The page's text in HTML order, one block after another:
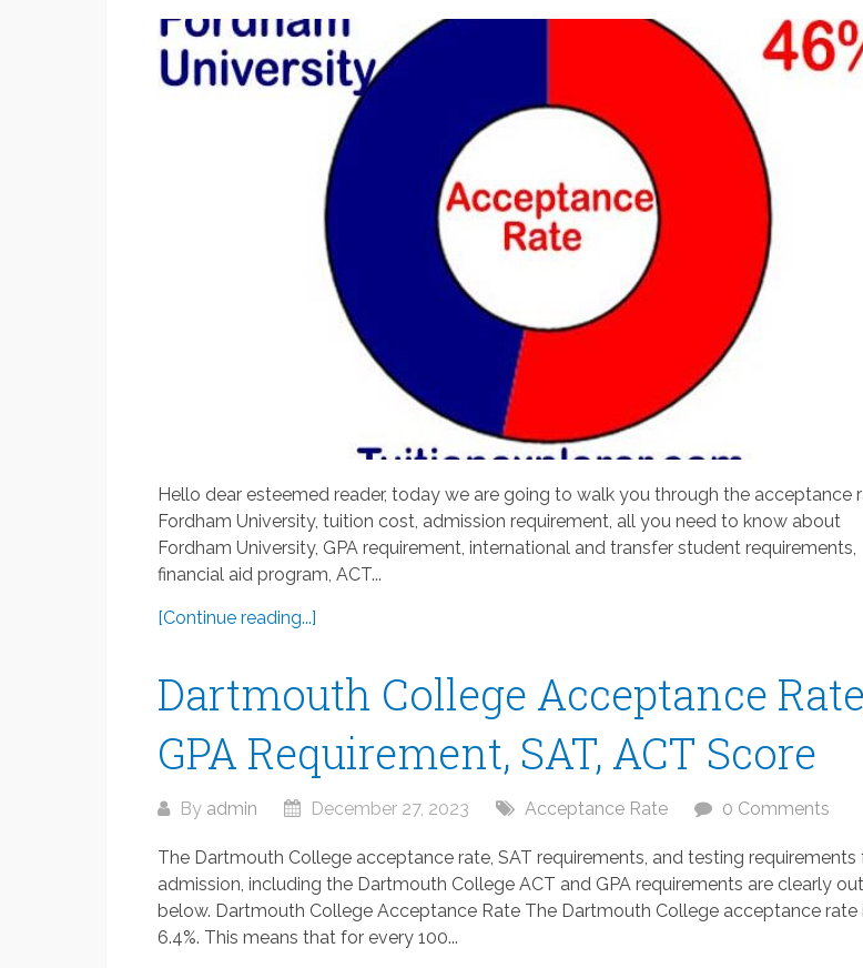
Hello dear esteemed reader, today we are going to walk you through the acceptance
Fordham University, tuition cost, admission requirement, all you need to know about
Fordham University, GPA requirement, international and transfer student requirements,
financial aid program, ACT...
[Continue reading...]
Dartmouth College Acceptance
GPA Requirement, SAT, ACT Score
By admin December 27, 2023 Acceptance Rate 0 Comments
The Dartmouth College acceptance rate, SAT requirements, and testing requirements
admission, including the Dartmouth College ACT and GPA requirements are clearly
below. Dartmouth College Acceptance Rate The Dartmouth College acceptance rate
6.4%. This means that for every 100...